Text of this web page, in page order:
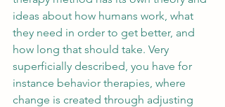
ideas about how humans work, what
they need in order to get better, and
how long that should take. Very
superficially described, you have for
instance behavior therapies, where
change is created through adjusting